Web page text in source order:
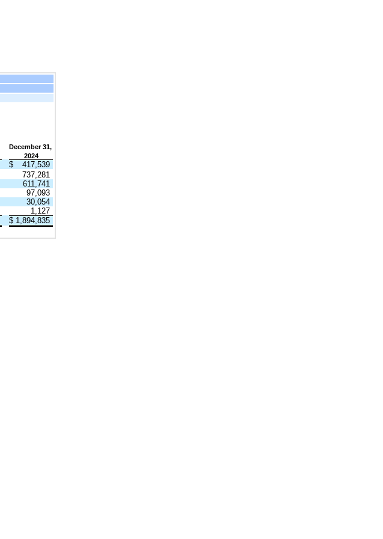
December 31,
2024
$
417,539
737,281
611,741
97,093
30,054
1,127
$ 1,894,835